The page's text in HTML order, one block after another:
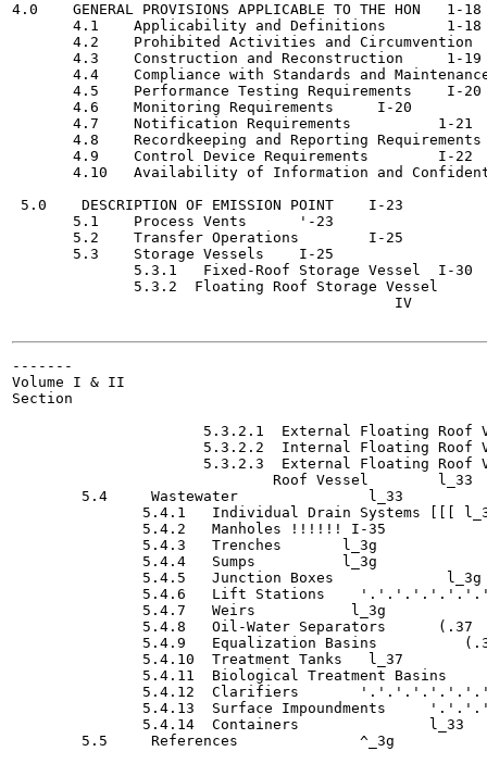
4.0    GENERAL PROVISIONS APPLICABLE TO THE HON	  1-18
       4.1    Applicability and Definitions 	  1-18
       4.2    Prohibited Activities and Circumvention	  1-18
       4.3    Construction and Reconstruction	  1-19
4.4    Compliance with Standards and Maintenance
       4.5    Performance Testing Requirements	  I-20
       4.6    Monitoring Requirements	  I-20
       4.7    Notification Requirements  	 1-21
4.8    Recordkeeping and Reporting Requirements  	 1-
       4.9    Control Device Requirements  	 I-22
4.10   Availability of Information and
5.0    DESCRIPTION OF EMISSION POINT	 I-23
       5.1    Process Vents 	 '-23
       5.2    Transfer Operations	 I-25
       5.3    Storage Vessels	 I-25
              5.3.1   Fixed-Roof Storage Vessel	 I-30
              5.3.2  Floating Roof Storage Vessel	 1-31
                                            IV
-------
Volume I & II
Section
5.3.2.1  External Floating Roof
5.3.2.2  Internal Floating Roof
5.3.2.3  External Floating Roof
                              Roof Vessel  	 l_33
        5.4     Wastewater 	         l_33
               5.4.1   Individual Drain Systems	[[[ l_35
               5.4.2   Manholes	!!!!!! I-35
               5.4.3   Trenches	      l_3g
               5.4.4   Sumps	      l_3g
               5.4.5   Junction Boxes  	          l_3g
               5.4.6   Lift Stations	'.'.'.'.'.'.'.'.'.'.'.'.'.'.'.'.'.'.'.'" I-36
               5.4.7   Weirs	       l_3g
               5.4.8   Oil-Water Separators	 (.37
               5.4.9   Equalization Basins	    (.37
               5.4.10  Treatment Tanks	 l_37
               5.4.11  Biological Treatment Basins  	       l_37
               5.4.12  Clarifiers  	'.'.'.'.'.'.'.'.'.'.'.'.'.'.'.'.'.'. I-37
               5.4.13  Surface Impoundments	'.'.'.'.'. I-38
               5.4.14  Containers	        l_33
        5.5     References	        ^_3g